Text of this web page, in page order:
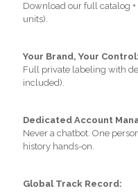
Download our full catalog
units).
Your Brand, Your Control:
Full private labeling with
included).
Dedicated Account
Never a chatbot. One
history hands-on.
Global Track Record: